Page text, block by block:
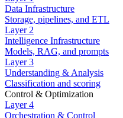
Data Infrastructure
Storage, pipelines, and ETL
Layer 2
Intelligence Infrastructure
Models, RAG, and prompts
Layer3
Understanding & Analysis
Classification and scoring
Control & Optimization
Layer4
Orchestration & Control